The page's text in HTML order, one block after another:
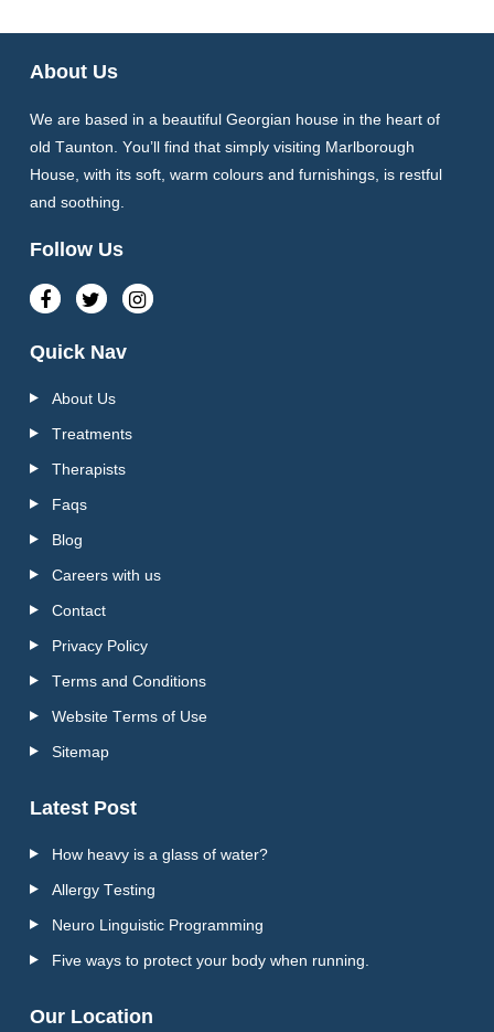
About Us
We are based in a beautiful Georgian house in the heart of
old Taunton. You’ll find that simply visiting Marlborough
House, with its soft, warm colours and furnishings, is restful
and soothing.
Follow Us
Quick Nav
About Us
Treatments
Therapists
Faqs
Blog
Careers with us
Contact
Privacy Policy
Terms and Conditions
Website Terms of Use
Sitemap
Latest Post
How heavy is a glass of water?
Allergy Testing
Neuro Linguistic Programming
Five ways to protect your body when running.
Our Location